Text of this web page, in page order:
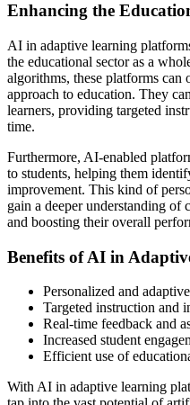
Enhancing the
AI in adaptive learning
the educational sector as a
algorithms, these platforms
approach to education. They
learners, providing targeted
time.
Furthermore, AI-enabled
to students, helping them
improvement. This kind of
gain a deeper understanding
and boosting their overall
Benefits of AI in
Personalized and
Targeted instruction and
Real-time feedback and
Increased student
Efficient use of
With AI in adaptive learning